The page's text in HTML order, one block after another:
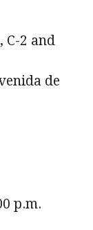
C-2 and
de
p.m.